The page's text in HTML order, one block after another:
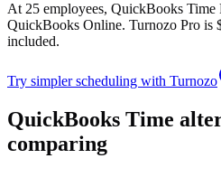
At25 employees, QuickBooks Time
QuickBooks Online. Turnozo Pro is
included.
Try simpler scheduling with Turnozo
QuickBooks Time
comparing